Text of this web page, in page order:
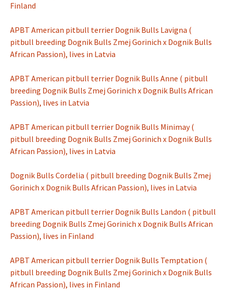
Finland
APBT American pitbull terrier Dognik Bulls Lavigna (
pitbull breeding Dognik Bulls Zmej Gorinich x Dognik Bulls
African Passion), lives in Latvia
APBT American pitbull terrier Dognik Bulls Anne ( pitbull
breeding Dognik Bulls Zmej Gorinich x Dognik Bulls African
Passion), lives in Latvia
APBT American pitbull terrier Dognik Bulls Minimay (
pitbull breeding Dognik Bulls Zmej Gorinich x Dognik Bulls
African Passion), lives in Latvia
Dognik Bulls Cordelia ( pitbull breeding Dognik Bulls Zmej
Gorinich x Dognik Bulls African Passion), lives in Latvia
APBT American pitbull terrier Dognik Bulls Landon ( pitbull
breeding Dognik Bulls Zmej Gorinich x Dognik Bulls African
Passion), lives in Finland
APBT American pitbull terrier Dognik Bulls Temptation (
pitbull breeding Dognik Bulls Zmej Gorinich x Dognik Bulls
African Passion), lives in Finland